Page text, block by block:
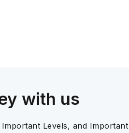
with us
Levels, and Important